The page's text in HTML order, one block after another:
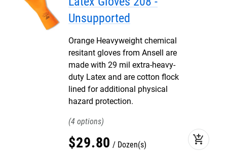
Unsupported
Orange Heavyweight chemical
resitant gloves from Ansell are
made with 29 mil extra-heavy-
duty Latex and are cotton flock
lined for additional physical
hazard protection.
4
$29.80 Dozen(s) add_shopping_cart